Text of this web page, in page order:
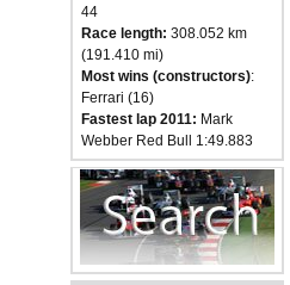
44
Race length: 308.052 km
(191.410 mi)
Most wins (constructors):
Ferrari (16)
Fastest lap 2011: Mark
Webber Red Bull 1:49.883